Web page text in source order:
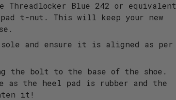
Blue 242 or equivalent
t-nut. This will keep your new
and ensure it is aligned as per
the bolt to the base of the shoe.
as the heel pad is rubber and the
it!